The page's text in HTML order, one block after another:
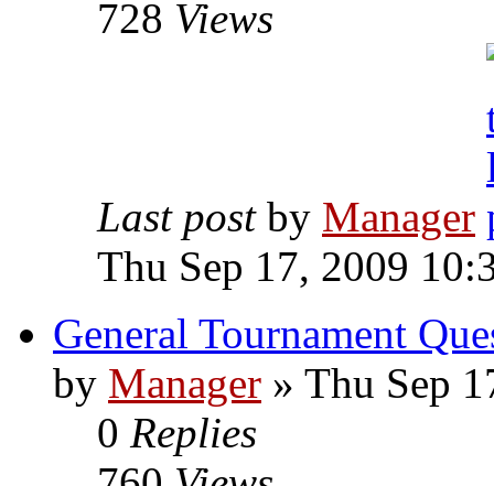
728 Views
Last post by Manager
Thu Sep 17, 2009
General Tournament
by Manager » Thu Sep
0 Replies